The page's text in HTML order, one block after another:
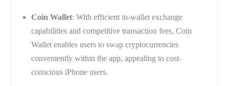
Coin Wallet: With efficient in-wallet exchange
capabilities and competitive transaction fees, Coin
Wallet enables users to swap cryptocurrencies
conveniently within the app, appealing to cost-
conscious iPhone users.